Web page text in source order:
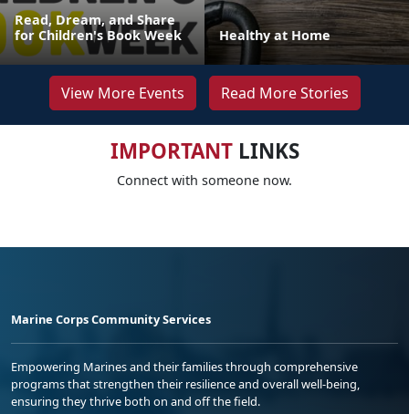
Read, Dream, and Share
for Children's Book Week
Healthy at Home
View More Events Read More Stories
IMPORTANTLINKS
Connect with someone now.
Marine Corps Community Services
Empowering Marines and their families through comprehensive
programs that strengthen their resilience and overall well-being,
ensuring they thrive both on and off the field.